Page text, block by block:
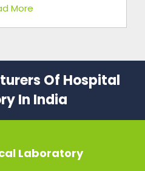
More
Of Hospital
In India
Laboratory